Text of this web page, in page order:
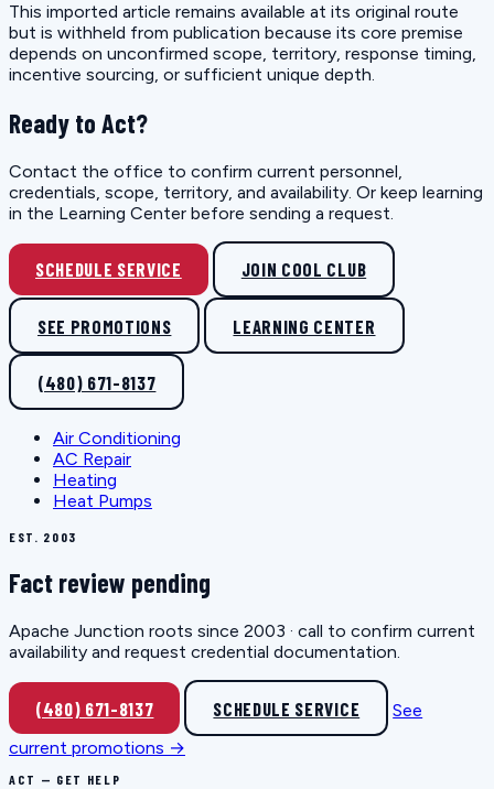
This imported article remains available at its original route
but is withheld from publication because its core premise
depends on unconfirmed scope, territory, response timing,
incentive sourcing, or sufficient unique depth.
Ready to Act?
Contact the office to confirm current personnel,
credentials, scope, territory, and availability. Or keep learning
in the Learning Center before sending a request.
SCHEDULE SERVICE JOIN COOL CLUB
SEE PROMOTIONS LEARNING CENTER
(480) 671-8137
Air Conditioning
AC Repair
Heating
Heat Pumps
EST. 2003
Fact review pending
Apache Junction roots since 2003 · call to confirm current
availability and request credential documentation.
(480) 671-8137 SCHEDULE SERVICE
See
current promotions →
ACT — GET HELP